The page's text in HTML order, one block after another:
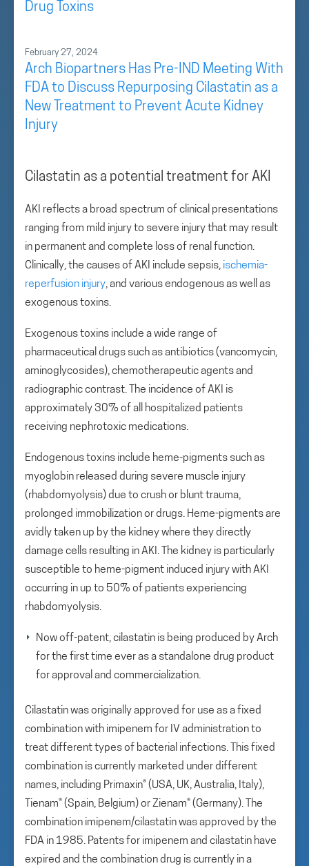
Drug Toxins
February 27, 2024
Arch Biopartners Has Pre-IND Meeting With
FDA to Discuss Repurposing Cilastatin as a
New Treatment to Prevent Acute Kidney
Injury
Cilastatin as a potential treatment for AKI
AKI reflects a broad spectrum of clinical presentations
ranging from mild injury to severe injury that may result
in permanent and complete loss of renal function.
Clinically, the causes of AKI include sepsis, ischemia-
reperfusion injury, and various endogenous as well as
exogenous toxins.
Exogenous toxins include a wide range of
pharmaceutical drugs such as antibiotics (vancomycin,
aminoglycosides), chemotherapeutic agents and
radiographic contrast. The incidence of AKI is
approximately 30% of all hospitalized patients
receiving nephrotoxic medications.
Endogenous toxins include heme-pigments such as
myoglobin released during severe muscle injury
(rhabdomyolysis) due to crush or blunt trauma,
prolonged immobilization or drugs. Heme-pigments are
avidly taken up by the kidney where they directly
damage cells resulting in AKI. The kidney is particularly
susceptible to heme-pigment induced injury with AKI
occurring in up to 50% of patients experiencing
rhabdomyolysis.
Now off-patent, cilastatin is being produced by Arch
for the first time ever as a standalone drug product
for approval and commercialization.
Cilastatin was originally approved for use as a fixed
combination with imipenem for IV administration to
treat different types of bacterial infections. This fixed
combination is currently marketed under different
names, including Primaxin® (USA, UK, Australia, Italy),
Tienam® (Spain, Belgium) or Zienam® (Germany). The
combination imipenem/cilastatin was approved by the
FDA in 1985. Patents for imipenem and cilastatin have
expired and the combination drug is currently in a